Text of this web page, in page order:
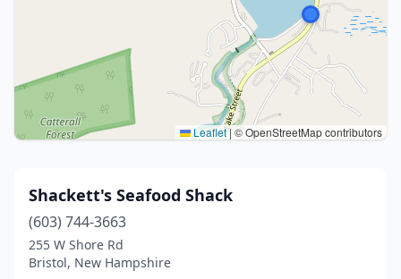
Leaflet| © OpenStreetMap contributors
Shackett's Seafood Shack
(603) 744-3663
255 W Shore Rd
Bristol, New Hampshire